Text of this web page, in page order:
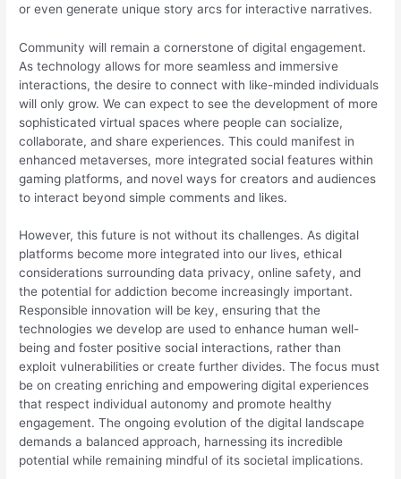
or even generate unique story arcs for interactive narratives.
Community will remain a cornerstone of digital engagement.
As technology allows for more seamless and immersive
interactions, the desire to connect with like-minded individuals
will only grow. We can expect to see the development of more
sophisticated virtual spaces where people can socialize,
collaborate, and share experiences. This could manifest in
enhanced metaverses, more integrated social features within
gaming platforms, and novel ways for creators and audiences
to interact beyond simple comments and likes.
However, this future is not without its challenges. As digital
platforms become more integrated into our lives, ethical
considerations surrounding data privacy, online safety, and
the potential for addiction become increasingly important.
Responsible innovation will be key, ensuring that the
technologies we develop are used to enhance human well-
being and foster positive social interactions, rather than
exploit vulnerabilities or create further divides. The focus must
be on creating enriching and empowering digital experiences
that respect individual autonomy and promote healthy
engagement. The ongoing evolution of the digital landscape
demands a balanced approach, harnessing its incredible
potential while remaining mindful of its societal implications.